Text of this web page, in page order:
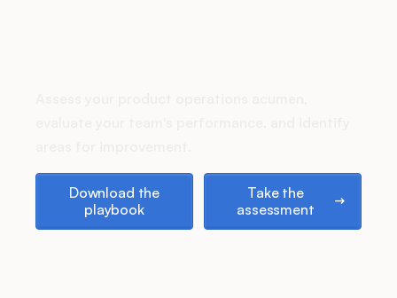
Download the
playbook
Take the
assessment